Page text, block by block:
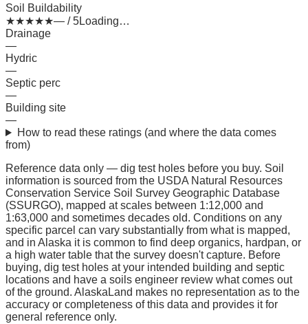
Soil Buildability
★★★★★— / 5Loading…
Drainage
—
Hydric
—
Septic perc
—
Building site
—
How to read these ratings (and where the data comes
from)
Reference data only — dig test holes before you buy. Soil
information is sourced from the USDA Natural Resources
Conservation Service Soil Survey Geographic Database
(SSURGO), mapped at scales between 1:12,000 and
1:63,000 and sometimes decades old. Conditions on any
specific parcel can vary substantially from what is mapped,
and in Alaska it is common to find deep organics, hardpan, or
a high water table that the survey doesn't capture. Before
buying, dig test holes at your intended building and septic
locations and have a soils engineer review what comes out
of the ground. AlaskaLand makes no representation as to the
accuracy or completeness of this data and provides it for
general reference only.